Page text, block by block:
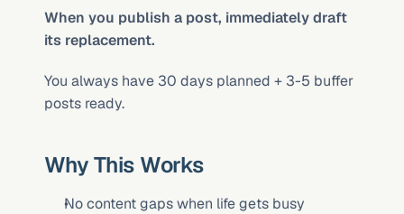
When you publish a post, immediately draft
its replacement.
You always have 30 days planned + 3-5 buffer
posts ready.
Why This Works
No content gaps when life gets busy